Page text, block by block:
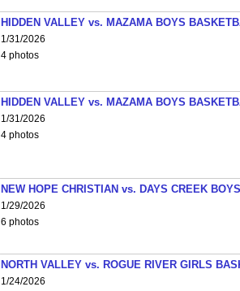
HIDDEN VALLEY vs. MAZAMA BOYS
1/31/2026
4 photos
HIDDEN VALLEY vs. MAZAMA BOYS
1/31/2026
4 photos
NEW HOPE CHRISTIAN vs. DAYS CREEK
1/29/2026
6 photos
NORTH VALLEY vs. ROGUE RIVER GIRLS
1/24/2026